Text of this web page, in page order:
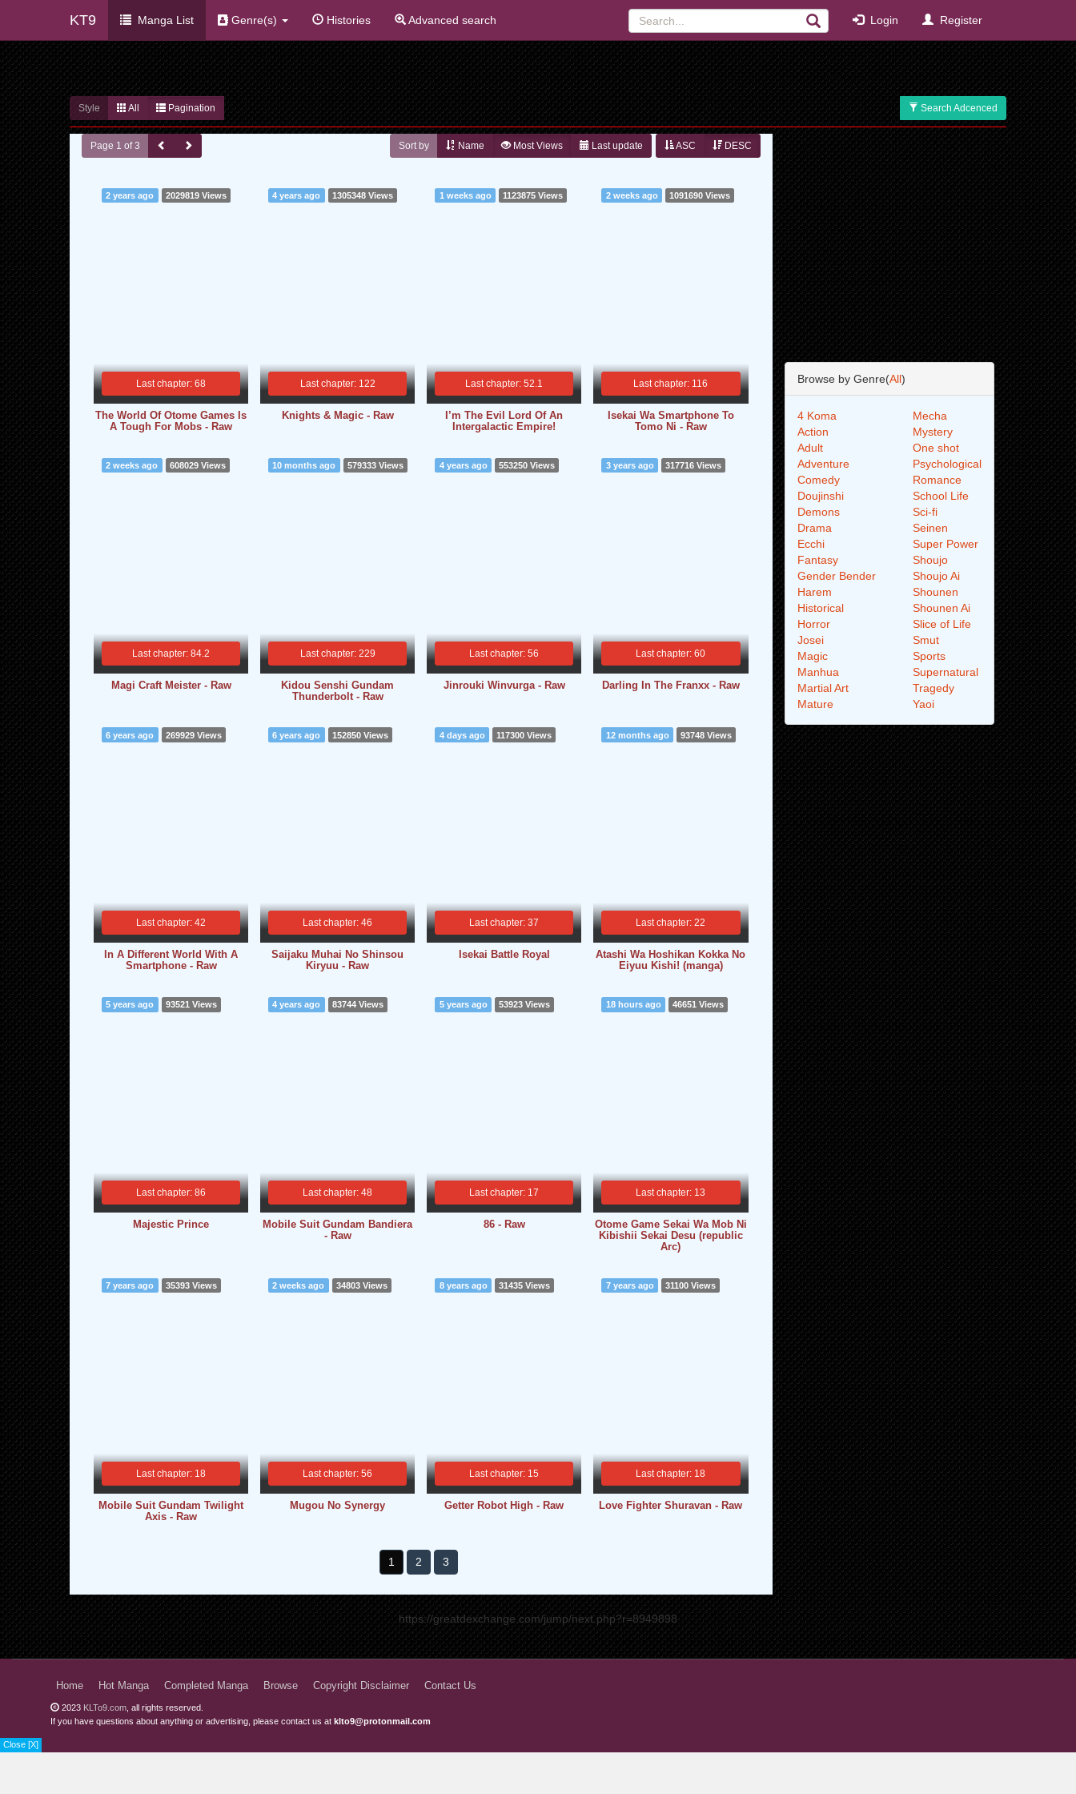
Close [X]
KT9 Manga List Genre(s) Histories Advanced search Login Register
Style All Pagination Search Adcenced
Page 1 of 3 ASC DESC
Sort by Name Most Views Last update
Last chapter: 68
2 years ago 2029819 Views
The World Of Otome Games Is
A Tough For Mobs - Raw
Last chapter: 122
4 years ago 1305348 Views
Knights & Magic - Raw
Last chapter: 52.1
1 weeks ago 1123875 Views
I’m The Evil Lord Of An
Intergalactic Empire!
Last chapter: 116
2 weeks ago 1091690 Views
Isekai Wa Smartphone To
Tomo Ni - Raw
Last chapter: 84.2
2 weeks ago 608029 Views
Magi Craft Meister - Raw
Last chapter: 229
10 months ago 579333 Views
Kidou Senshi Gundam
Thunderbolt - Raw
Last chapter: 56
4 years ago 553250 Views
Jinrouki Winvurga - Raw
Last chapter: 60
3 years ago 317716 Views
Darling In The Franxx - Raw
Last chapter: 42
6 years ago 269929 Views
In A Different World With A
Smartphone - Raw
Last chapter: 46
6 years ago 152850 Views
Saijaku Muhai No Shinsou
Kiryuu - Raw
Last chapter: 37
4 days ago 117300 Views
Isekai Battle Royal
Last chapter: 22
12 months ago 93748 Views
Atashi Wa Hoshikan Kokka No
Eiyuu Kishi! (manga)
Last chapter: 86
5 years ago 93521 Views
Majestic Prince
Last chapter: 48
4 years ago 83744 Views
Mobile Suit Gundam Bandiera
- Raw
Last chapter: 17
5 years ago 53923 Views
86 - Raw
Last chapter: 13
18 hours ago 46651 Views
Otome Game Sekai Wa Mob Ni
Kibishii Sekai Desu (republic
Arc)
Last chapter: 18
7 years ago 35393 Views
Mobile Suit Gundam Twilight
Axis - Raw
Last chapter: 56
2 weeks ago 34803 Views
Mugou No Synergy
Last chapter: 15
8 years ago 31435 Views
Getter Robot High - Raw
Last chapter: 18
7 years ago 31100 Views
Love Fighter Shuravan - Raw
1 2 3
Browse by Genre(All)
4 Koma
Action
Adult
Adventure
Comedy
Doujinshi
Demons
Drama
Ecchi
Fantasy
Gender Bender
Harem
Historical
Horror
Josei
Magic
Manhua
Martial Art
Mature
Mecha
Mystery
One shot
Psychological
Romance
School Life
Sci-fi
Seinen
Super Power
Shoujo
Shoujo Ai
Shounen
Shounen Ai
Slice of Life
Smut
Sports
Supernatural
Tragedy
Yaoi
https://greatdexchange.com/jump/next.php?r=8949898
Home Hot Manga Completed Manga Browse Copyright Disclaimer Contact Us
2023 KLTo9.com , all rights reserved.
If you have questions about anything or advertising, please contact us at klto9@protonmail.com